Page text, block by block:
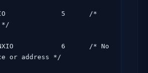
5      /*
*/
6      /* No
or address */